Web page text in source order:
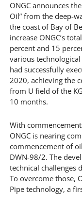
ONGC announces
Oil” from the deep-
the coast of Bay of
increase ONGC’s
percent and 15
various
had successfully
2020, achieving the
from U field of the
10 months.
With
ONGC is nearing
commencement of
DWN-98/2. The
technical challenges
To overcome those,
Pipe technology, a